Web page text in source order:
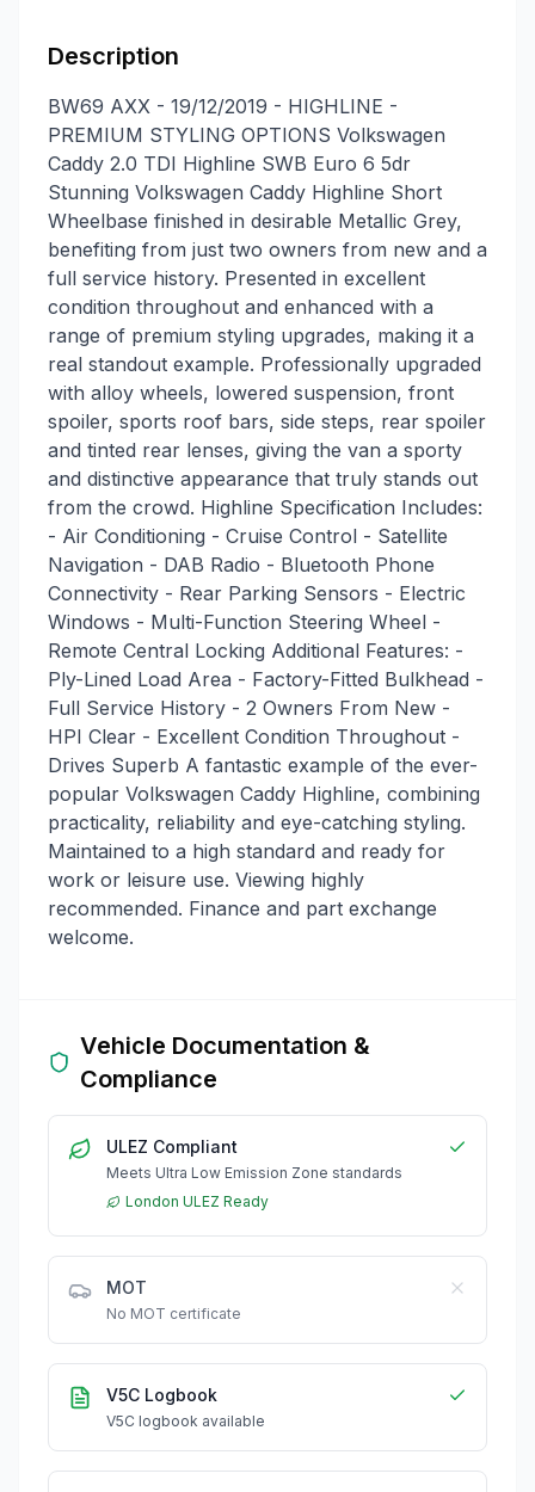
Description
BW69 AXX - 19/12/2019 - HIGHLINE -
PREMIUM STYLING OPTIONS Volkswagen
Caddy 2.0 TDI Highline SWB Euro 6 5dr
Stunning Volkswagen Caddy Highline Short
Wheelbase finished in desirable Metallic Grey,
benefiting from just two owners from new and a
full service history. Presented in excellent
condition throughout and enhanced with a
range of premium styling upgrades, making it a
real standout example. Professionally upgraded
with alloy wheels, lowered suspension, front
spoiler, sports roof bars, side steps, rear spoiler
and tinted rear lenses, giving the van a sporty
and distinctive appearance that truly stands out
from the crowd. Highline Specification Includes:
- Air Conditioning - Cruise Control - Satellite
Navigation - DAB Radio - Bluetooth Phone
Connectivity - Rear Parking Sensors - Electric
Windows - Multi-Function Steering Wheel -
Remote Central Locking Additional Features: -
Ply-Lined Load Area - Factory-Fitted Bulkhead -
Full Service History - 2 Owners From New -
HPI Clear - Excellent Condition Throughout -
Drives Superb A fantastic example of the ever-
popular Volkswagen Caddy Highline, combining
practicality, reliability and eye-catching styling.
Maintained to a high standard and ready for
work or leisure use. Viewing highly
recommended. Finance and part exchange
welcome.
Vehicle Documentation &
Compliance
ULEZ Compliant
Meets Ultra Low Emission Zone standards
London ULEZ Ready
MOT
No MOT certificate
V5C Logbook
V5C logbook available